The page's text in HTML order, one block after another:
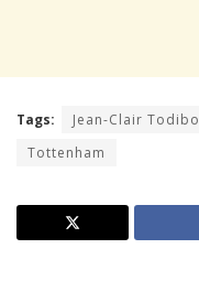
Tags: Jean-Clair Todibo
Tottenham